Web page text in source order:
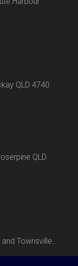
4740
QLD
Townsville.